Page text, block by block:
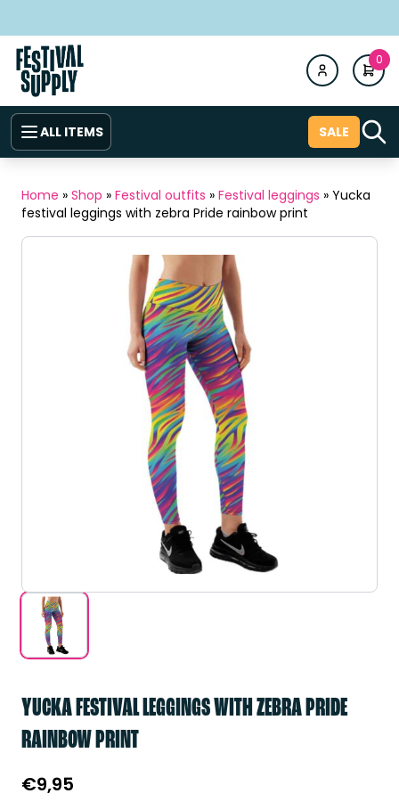
0
ALL ITEMS SALE
Home » Shop » Festival outfits » Festival leggings » Yucka
festival leggings with zebra Pride rainbow print
YUCKA FESTIVAL LEGGINGS WITH ZEBRA PRIDE
RAINBOW PRINT
€9,95